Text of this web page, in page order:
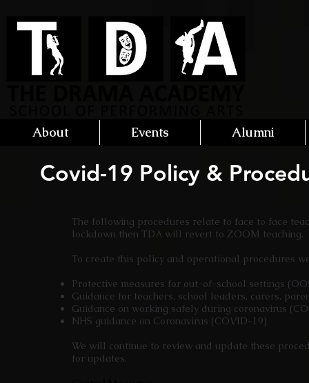
About Events Alumni
Covid-19 Policy &
The following procedures relate to face to face
lockdown then TDA will revert to ZOOM teaching.
To create this policy and operational procedures
Protective measures for out-of-school settings
Guidance for teachers, school leaders, carers,
Guidance on working safely during coronavirus
NHS guidance on Coronavirus (COVID-19)
We will continue to review and update these
for updates.